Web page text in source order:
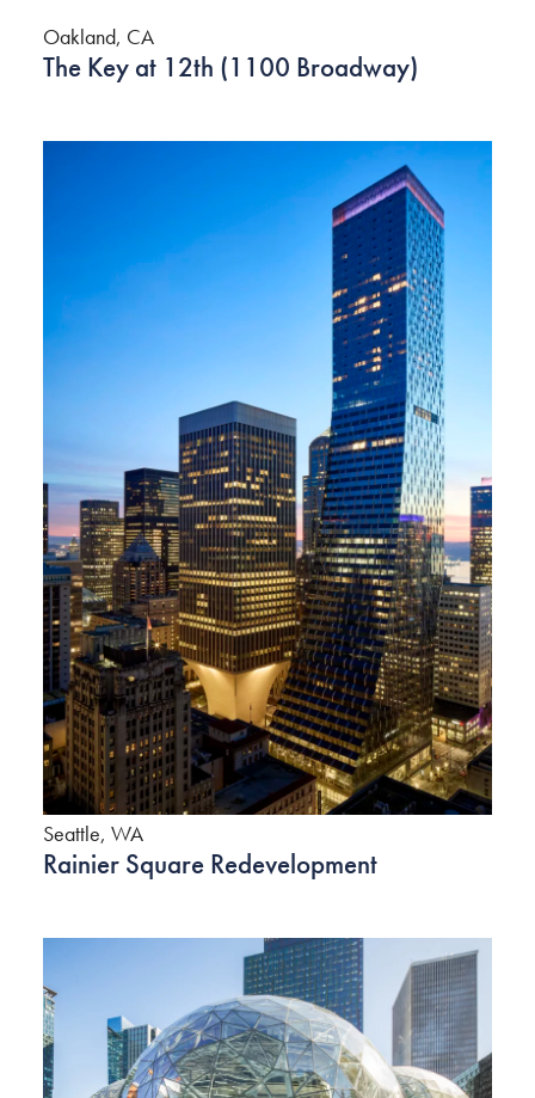
Oakland, CA
The Key at 12th (1100 Broadway)
Seattle, WA
Rainier Square Redevelopment